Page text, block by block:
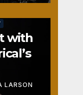
with
LARSON